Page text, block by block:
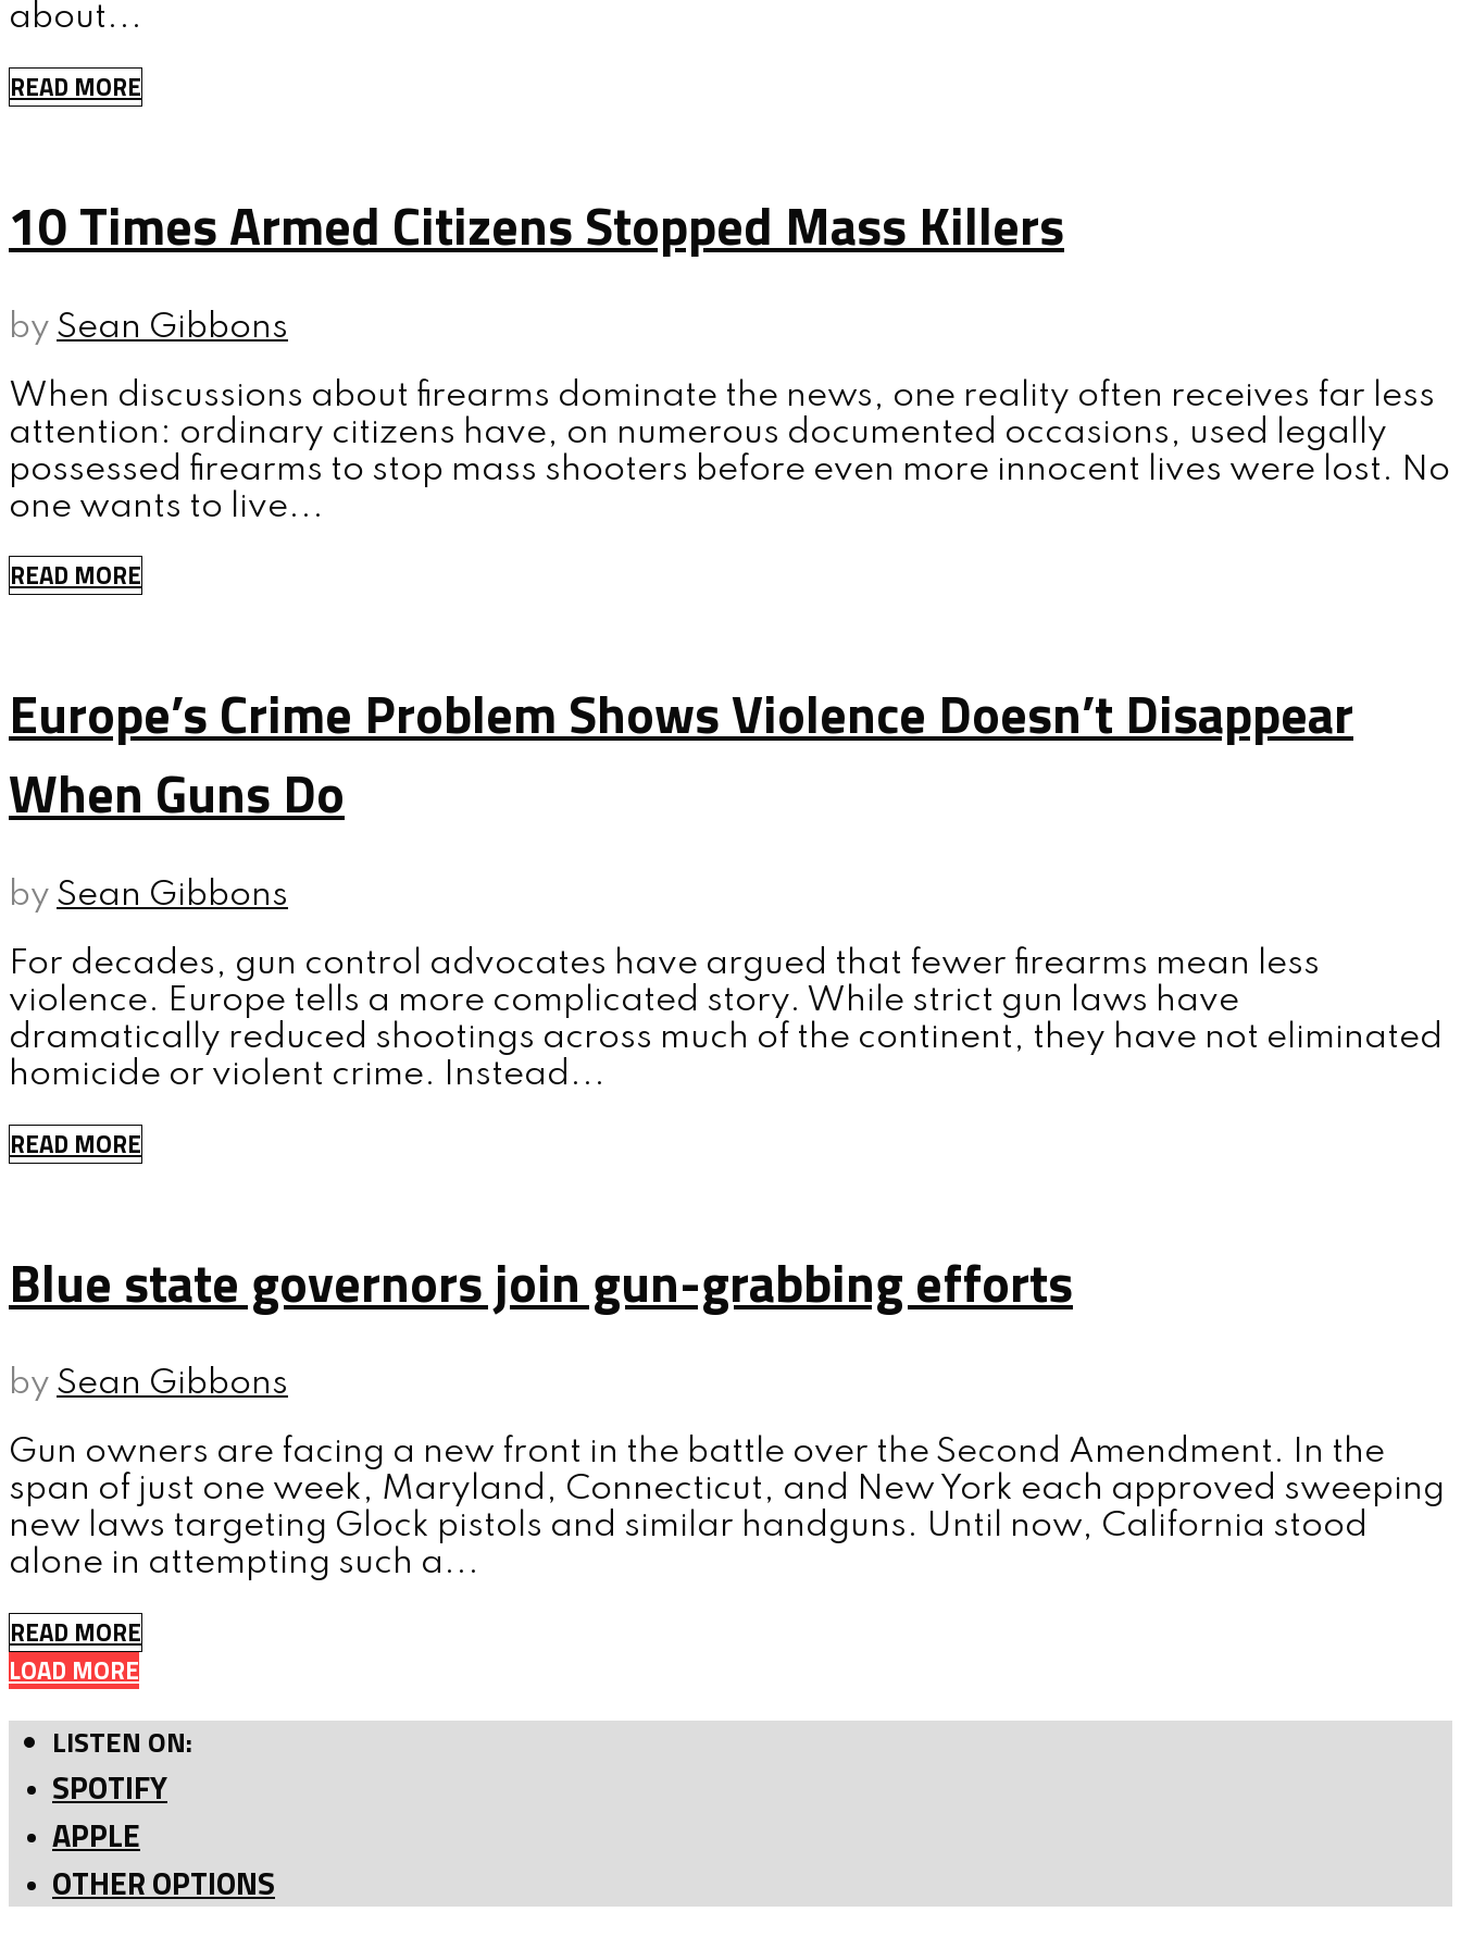
about...
READ MORE
10 Times Armed Citizens Stopped Mass Killers
by Sean Gibbons
When discussions about firearms dominate the news, one reality often receives far less
attention: ordinary citizens have, on numerous documented occasions, used legally
possessed firearms to stop mass shooters before even more innocent lives were lost. No
one wants to live...
READ MORE
Europe’s Crime Problem Shows Violence Doesn’t Disappear
When Guns Do
by Sean Gibbons
For decades, gun control advocates have argued that fewer firearms mean less
violence. Europe tells a more complicated story. While strict gun laws have
dramatically reduced shootings across much of the continent, they have not eliminated
homicide or violent crime. Instead...
READ MORE
Blue state governors join gun-grabbing efforts
by Sean Gibbons
Gun owners are facing a new front in the battle over the Second Amendment. In the
span of just one week, Maryland, Connecticut, and New York each approved sweeping
new laws targeting Glock pistols and similar handguns. Until now, California stood
alone in attempting such a...
READ MORE
LOAD MORE
LISTEN ON:
SPOTIFY
APPLE
OTHER OPTIONS